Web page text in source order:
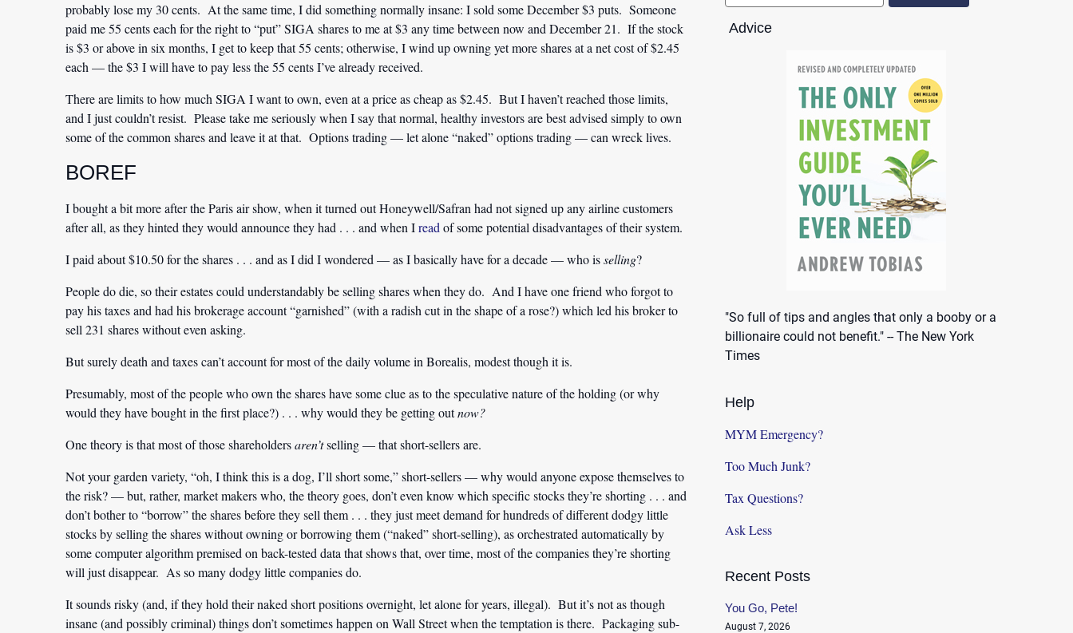
probably lose my 30 cents. At the same time, I did something normally insane: I sold some December $3 puts. Someone
paid me 55 cents each for the right to “put” SIGA shares to me at $3 any time between now and December 21. If the stock
is $3 or above in six months, I get to keep that 55 cents; otherwise, I wind up owning yet more shares at a net cost of $2.45
each — the $3 I will have to pay less the 55 cents I’ve already received.
There are limits to how much SIGA I want to own, even at a price as cheap as $2.45. But I haven’t reached those limits,
and I just couldn’t resist. Please take me seriously when I say that normal, healthy investors are best advised simply to own
some of the common shares and leave it at that. Options trading — let alone “naked” options trading — can wreck lives.
BOREF
I bought a bit more after the Paris air show, when it turned out Honeywell/Safran had not signed up any airline customers
after all, as they hinted they would announce they had . . . and when Iread of some potential disadvantages of their system.
I paid about $10.50 for the shares . . . and as I did I wondered — as I basically have for a decade — who isselling?
People do die, so their estates could understandably be selling shares when they do. And I have one friend who forgot to
pay his taxes and had his brokerage account “garnished” (with a radish cut in the shape of a rose?) which led his broker to
sell 231 shares without even asking.
But surely death and taxes can’t account for most of the daily volume in Borealis, modest though it is.
Presumably, most of the people who own the shares have some clue as to the speculative nature of the holding (or why
would they have bought in the first place?) . . . why would they be getting outnow?
One theory is that most of those shareholdersaren’tselling — that short-sellers are.
Not your garden variety, “oh, I think this is a dog, I’ll short some,” short-sellers — why would anyone expose themselves to
the risk? — but, rather, market makers who, the theory goes, don’t even know which specific stocks they’re shorting . . . and
don’t bother to “borrow” the shares before they sell them . . . they just meet demand for hundreds of different dodgy little
stocks by selling the shares without owning or borrowing them (“naked” short-selling), as orchestrated automatically by
some computer algorithm premised on back-tested data that shows that, over time, most of the companies they’re shorting
will just disappear. As so many dodgy little companies do.
It sounds risky (and, if they hold their naked short positions overnight, let alone for years, illegal). But it’s not as though
insane (and possibly criminal) things don’t sometimes happen on Wall Street when the temptation is there. Packaging sub-
Advice
"So full of tips and angles that only a booby or a
billionaire could not benefit." -- The New York
Times
Help
MYM Emergency?
Too Much Junk?
Tax Questions?
Ask Less
Recent Posts
You Go, Pete!
August 7, 2026